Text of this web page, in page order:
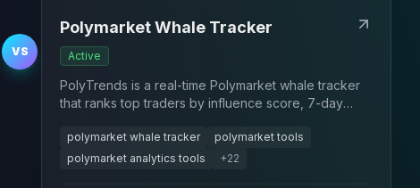
VS
Polymarket Whale Tracker
Active
PolyTrends is a real-time Polymarket whale tracker
that ranks top traders by influence score, 7-day
polymarket whale tracker
polymarket tools
polymarket analytics tools
+22